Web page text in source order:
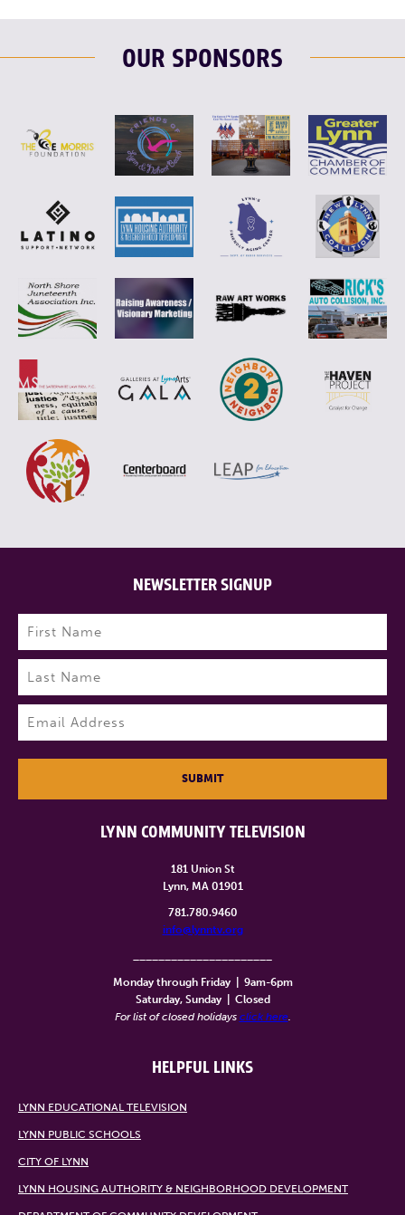
OUR SPONSORS
LYNN COMMUNITY TELEVISION
181 Union St
Lynn, MA 01901
781.780.9460
info@lynntv.org
Monday through Friday
9am-6pm
Saturday, Sunday
Closed
For list of closed holidays click here.
HELPFUL LINKS
LYNN EDUCATIONAL TELEVISION
LYNN PUBLIC SCHOOLS
CITY OF LYNN
LYNN HOUSING AUTHORITY & NEIGHBORHOOD DEVELOPMENT
NEWSLETTER SIGNUP
Name (Required)
First
Last
SUBMIT